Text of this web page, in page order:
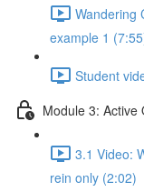
Wandering
example 1
Student
Module 3: Active
3.1 Video:
rein only (2:02)